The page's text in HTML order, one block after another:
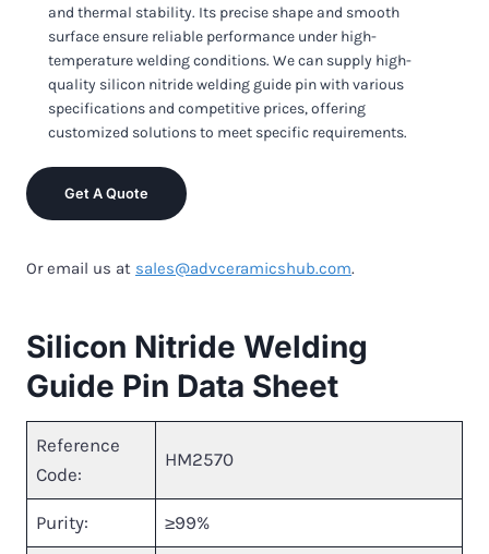
and thermal stability. Its precise shape and smooth
surface ensure reliable performance under high-
temperature welding conditions. We can supply high-
quality silicon nitride welding guide pin with various
specifications and competitive prices, offering
customized solutions to meet specific requirements.
Get A Quote
Or email us at sales@advceramicshub.com.
Silicon Nitride Welding
Guide Pin Data Sheet
Reference
Code:
HM2570
Purity: ≥99%